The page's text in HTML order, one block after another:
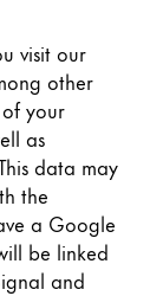
visit our
other
your
as
data may
the
a Google
be linked
and